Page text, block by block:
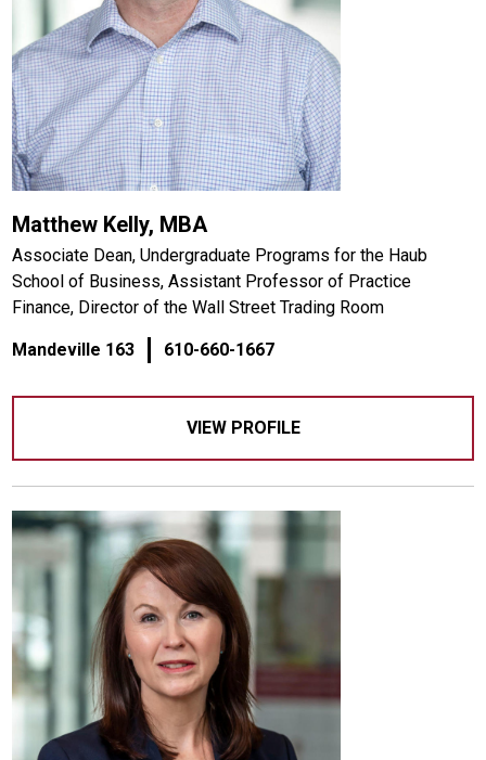
Matthew Kelly, MBA
Associate Dean, Undergraduate Programs for the Haub
School of Business, Assistant Professor of Practice
Finance, Director of the Wall Street Trading Room
Mandeville 163 610-660-1667
VIEW PROFILE